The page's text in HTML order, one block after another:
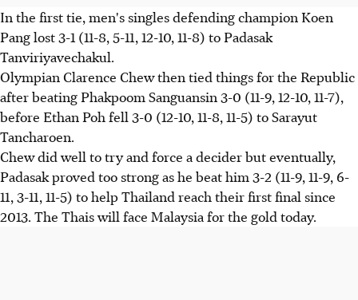
In the first tie, men's singles defending champion Koen
Pang lost 3-1 (11-8, 5-11, 12-10, 11-8) to Padasak
Tanviriyavechakul.
Olympian Clarence Chew then tied things for the Republic
after beating Phakpoom Sanguansin 3-0 (11-9, 12-10, 11-7),
before Ethan Poh fell 3-0 (12-10, 11-8, 11-5) to Sarayut
Tancharoen.
Chew did well to try and force a decider but eventually,
Padasak proved too strong as he beat him 3-2 (11-9, 11-9, 6-
11, 3-11, 11-5) to help Thailand reach their first final since
2013. The Thais will face Malaysia for the gold today.